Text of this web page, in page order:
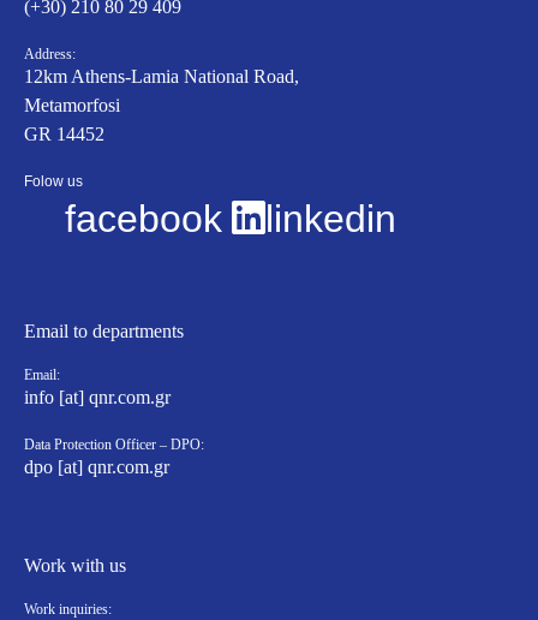
(+30) 210 80 29 409
Address:
12km Athens-Lamia National Road,
Metamorfosi
GR 14452
Folow us
facebook linkedin
Email to departments
Email:
info [at] qnr.com.gr
Data Protection Officer – DPO:
dpo [at] qnr.com.gr
Work with us
Work inquiries: